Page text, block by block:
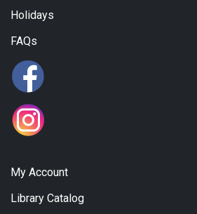
Holidays
FAQs
My Account
Library Catalog